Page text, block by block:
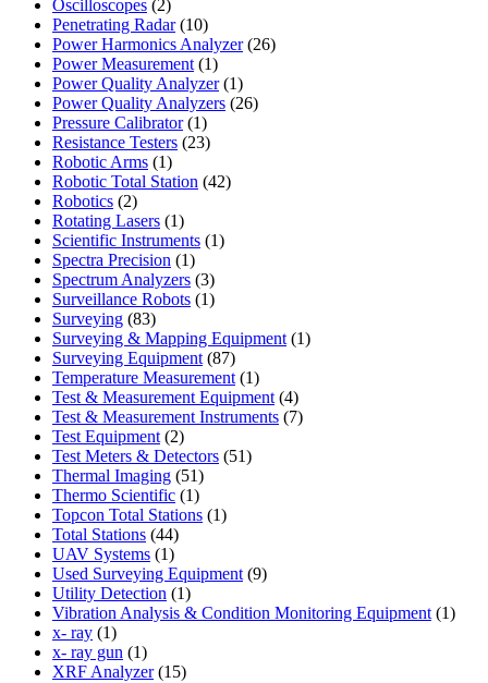
Oscilloscopes 22
products
Penetrating Radar 1010
products
Power Harmonics Analyzer 2626
Power Measurement 11
product
Power Quality Analyzer 11
product
Power Quality Analyzers 2626
Pressure Calibrator 11
product
Resistance Testers 2323
Robotic Arms 11
product
Robotic Total Station 4242
Robotics 22
products
Rotating Lasers 11
product
Scientific Instruments 11
Spectra Precision 11
product
Spectrum Analyzers 33
products
Surveillance Robots 11
Surveying 8383
products
Surveying & Mapping Equipment 11
Surveying Equipment 8787
products
Temperature Measurement 11
product
Test & Measurement Equipment 44
products
Test & Measurement Instruments 77
Test Equipment 22
products
Test Meters & Detectors 5151
Thermal Imaging 5151
products
Thermo Scientific 11
product
Topcon Total Stations 11
Total Stations 4444
products
UAV Systems 11
product
Used Surveying Equipment 99
Utility Detection 11
product
Vibration Analysis & Condition Monitoring Equipment 11
x- ray 11
product
x- ray gun 11
product
XRF Analyzer 1515